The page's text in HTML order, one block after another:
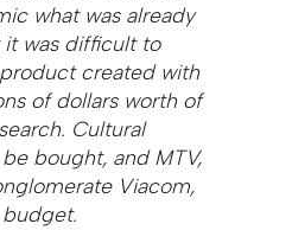
what was already
was difficult to
created with
of dollars worth of
Cultural
bought, and MTV,
Viacom,